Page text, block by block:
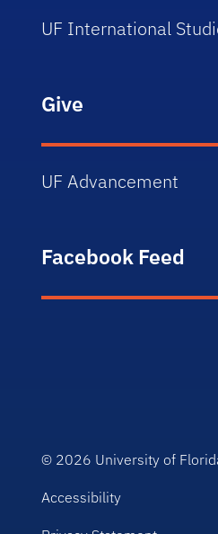
UF International
Give
UF Advancement
Facebook Feed
© 2026 University of
Accessibility